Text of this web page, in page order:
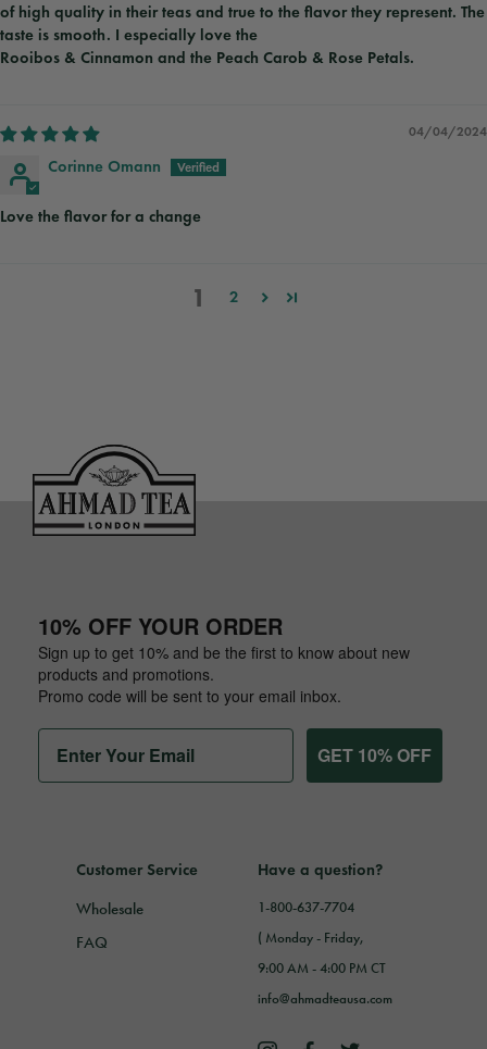
of high quality in their teas and true to the flavor they represent. The
taste is smooth. I especially love the
Rooibos & Cinnamon and the Peach Carob & Rose Petals.
04/04/2024
Corinne Omann
Love the flavor for a change
1 2
10% OFF YOUR ORDER
Sign up to get 10% and be the first to know about new
products and promotions.
Promo code will be sent to your email inbox.
GET 10% OFF
Customer Service
Wholesale
FAQ
Have a question?
1-800-637-7704
( Monday - Friday,
9:00 AM - 4:00 PM CT
info@ahmadteausa.com